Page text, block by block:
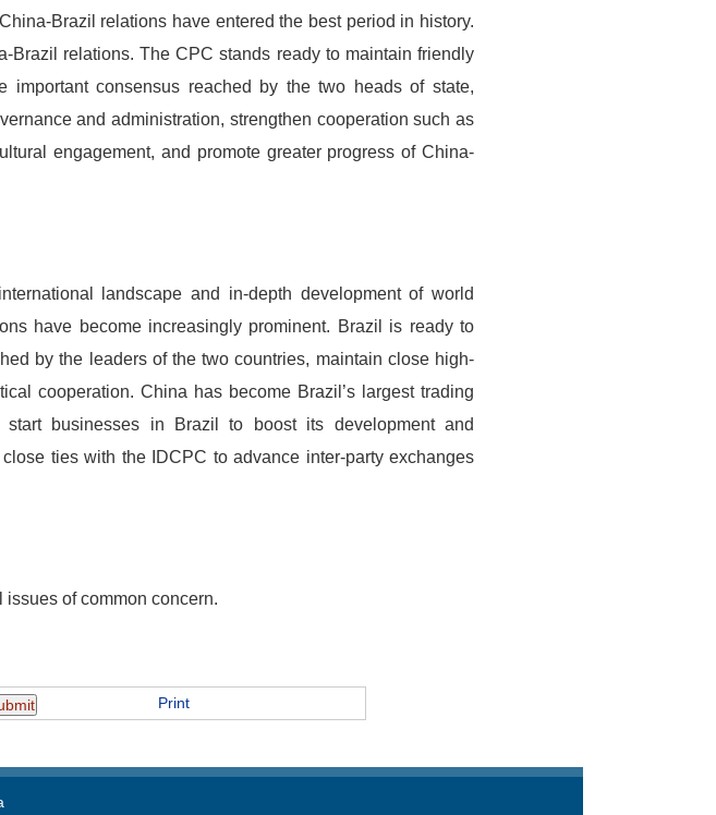
Brazil relations have entered the best period in history.
Brazil relations. The CPC stands ready to maintain friendly
important consensus reached by the two heads of state,
and administration, strengthen cooperation such as
engagement, and promote greater progress of China-
landscape and in-depth development of world
have become increasingly prominent. Brazil is ready to
by the leaders of the two countries, maintain close high-
cooperation. China has become Brazil’s largest trading
businesses in Brazil to boost its development and
ties with the IDCPC to advance inter-party exchanges
of common concern.
Print